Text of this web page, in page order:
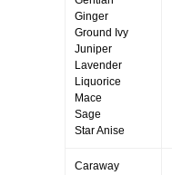
Ginger
Ground Ivy
Juniper
Lavender
Liquorice
Mace
Sage
Star Anise
Caraway